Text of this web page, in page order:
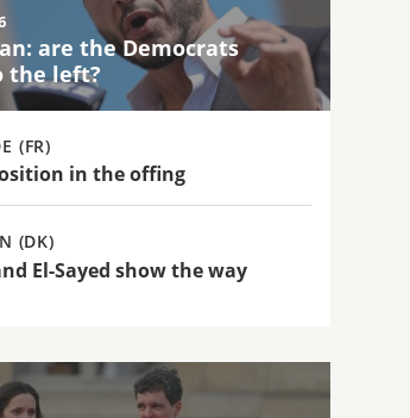
are the Democrats
the left?
(FR)
in the offing
(DK)
El-Sayed show the way